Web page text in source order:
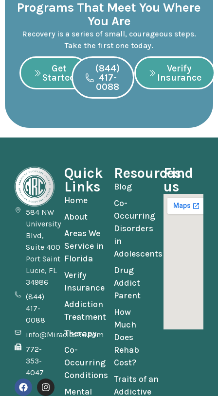
Programs That Meet You Where
You Are
Recovery is a series of small, courageous steps.
Take the first one today.
Get
Started
(844)
417-
0088
Verify
Insurance
584 NW
University
Blvd,
Suite 400
Port Saint
Lucie, FL
34986
(844)
417-
0088
info@MiraclesRC.com
772-
353-
4047
Quick
Links
Home
About
Areas We
Service in
Florida
Verify
Insurance
Addiction
Treatment
Therapy
Co-
Occurring
Conditions
Mental
Resources
Blog
Co-
Occurring
Disorders
in
Adolescents
Drug
Addict
Parent
How
Much
Does
Rehab
Cost?
Traits of an
Addictive
Find
us